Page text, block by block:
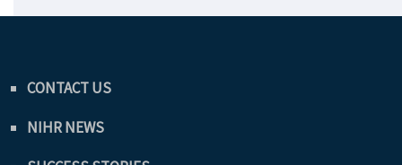
CONTACT US
NIHR NEWS